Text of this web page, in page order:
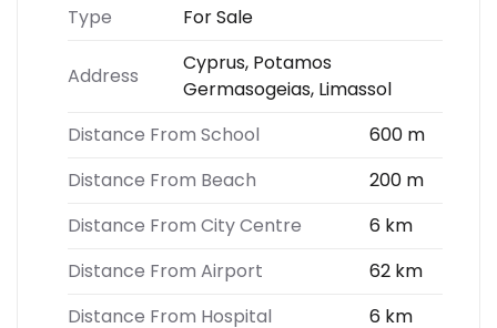
Type
For Sale
Address
Cyprus, Potamos
Germasogeias, Limassol
Distance From School
600 m
Distance From Beach
200 m
Distance From City Centre
6 km
Distance From Airport
62 km
Distance From Hospital
6 km